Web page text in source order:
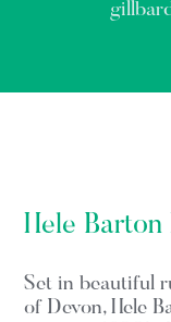
Hele Barton
Set in beautiful
of Devon, Hele